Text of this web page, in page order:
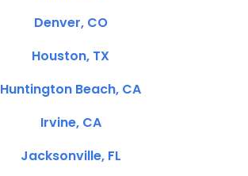
Denver, CO
Houston, TX
Huntington Beach, CA
Irvine, CA
Jacksonville, FL